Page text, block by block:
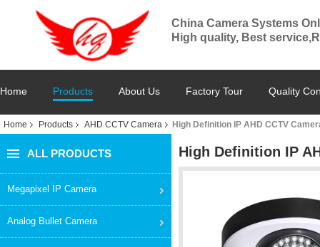
China Camera Systems
High quality, Best
Home Products About Us Factory Tour Quality
Home Products AHD CCTV Camera High Definition IP AHD CCTV
ALL PRODUCTS
Megapixel IP Camera
Analog Bullet Camera
High Definition IP